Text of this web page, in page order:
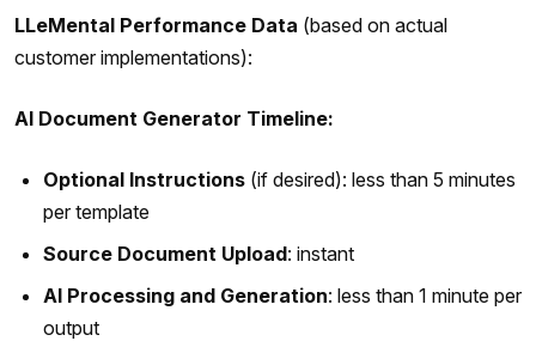
LLeMental Performance Data (based on actual
customer implementations):
AI Document Generator Timeline:
Optional Instructions (if desired): less than 5 minutes
per template
Source Document Upload: instant
AI Processing and Generation: less than 1 minute per
output